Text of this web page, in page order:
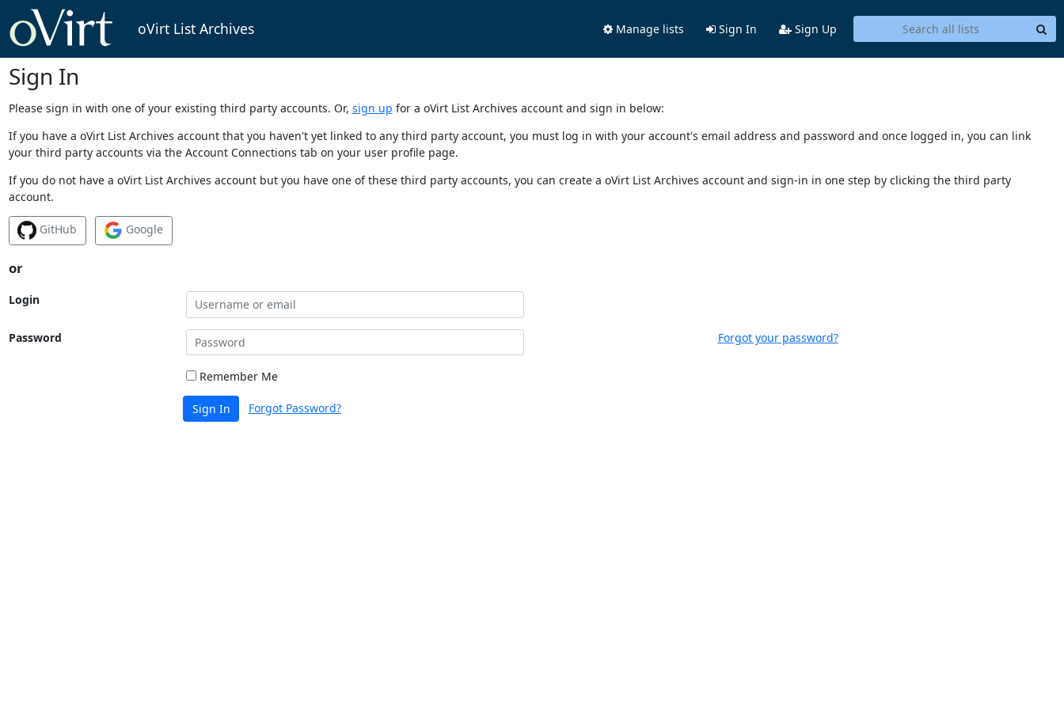
oVirt List Archives Manage lists Sign In Sign Up
Sign In
Please sign in with one of your existing third party accounts. Or, sign up for a oVirt List Archives account and sign in below:
If you have a oVirt List Archives account that you haven't yet linked to any third party account, you must log in with your account's email address and password and once logged in, you can link
your third party accounts via the Account Connections tab on your user profile page.
If you do not have a oVirt List Archives account but you have one of these third party accounts, you can create a oVirt List Archives account and sign-in in one step by clicking the third party
account.
GitHub Google
or
Login
Password Forgot your password?
Remember Me
Sign In Forgot Password?